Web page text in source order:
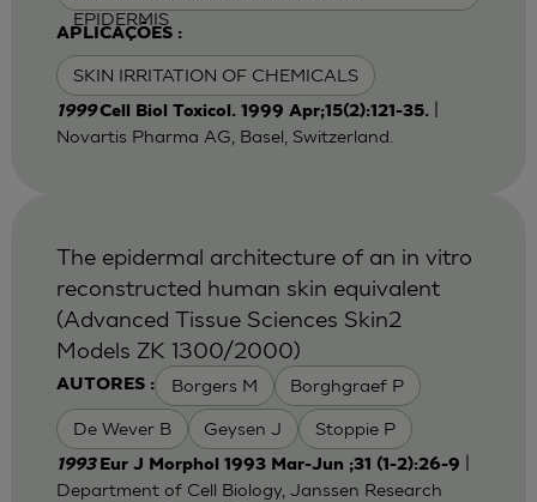
EPIDERMIS
APLICAÇÕES :
SKIN IRRITATION OF CHEMICALS
1999Cell Biol Toxicol. 1999 Apr;15(2):121-35.
Novartis Pharma AG, Basel, Switzerland.
AUTORES : Borgers M Borghgraef P
De Wever B Geysen J Stoppie P
The epidermal architecture of an in vitro
reconstructed human skin equivalent
(Advanced Tissue Sciences Skin2
Models ZK 1300/2000)
1993 Eur J Morphol 1993 Mar-Jun ;31 (1-2):26-9
Department of Cell Biology, Janssen Research